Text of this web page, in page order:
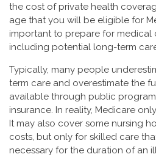
the cost of private health
age that you will be eligible for
important to prepare for medical
including potential long-term
Typically, many people
term care and overestimate the
available through public
insurance. In reality, Medicare
It may also cover some nursing
costs, but only for skilled care
necessary for the duration of an